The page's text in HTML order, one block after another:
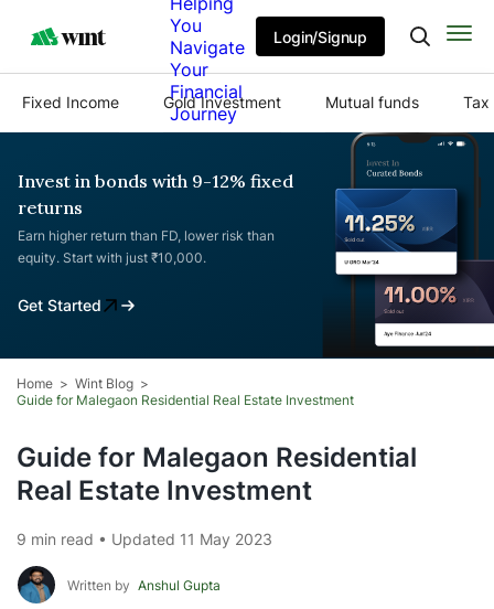
You
Navigate
Your
Financial
Journey
Login/Signup
Fixed Income Gold Investment Mutual funds Tax
Invest in bonds with 9-12% fixed
returns
Earn higher return than FD, lower risk than
equity. Start with just ₹10,000.
Get Started
Home
Wint Blog
Guide for Malegaon Residential Real Estate Investment
Guide for Malegaon Residential
Real Estate Investment
9 min read • Updated 11 May 2023
Written by Anshul Gupta